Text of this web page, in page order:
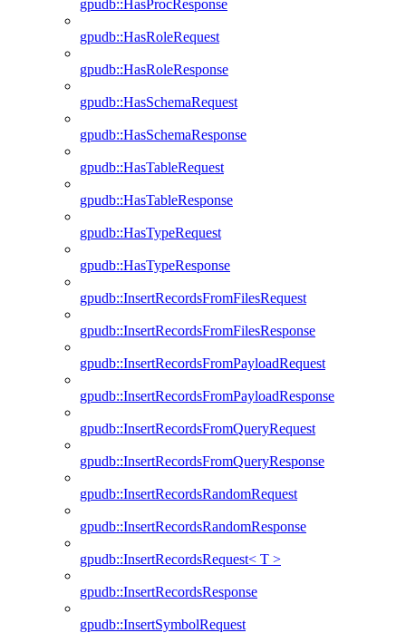
gpudb::HasProcResponse
gpudb::HasRoleRequest
gpudb::HasRoleResponse
gpudb::HasSchemaRequest
gpudb::HasSchemaResponse
gpudb::HasTableRequest
gpudb::HasTableResponse
gpudb::HasTypeRequest
gpudb::HasTypeResponse
gpudb::InsertRecordsFromFilesRequest
gpudb::InsertRecordsFromFilesResponse
gpudb::InsertRecordsFromPayloadRequest
gpudb::InsertRecordsFromPayloadResponse
gpudb::InsertRecordsFromQueryRequest
gpudb::InsertRecordsFromQueryResponse
gpudb::InsertRecordsRandomRequest
gpudb::InsertRecordsRandomResponse
gpudb::InsertRecordsRequest< T >
gpudb::InsertRecordsResponse
gpudb::InsertSymbolRequest